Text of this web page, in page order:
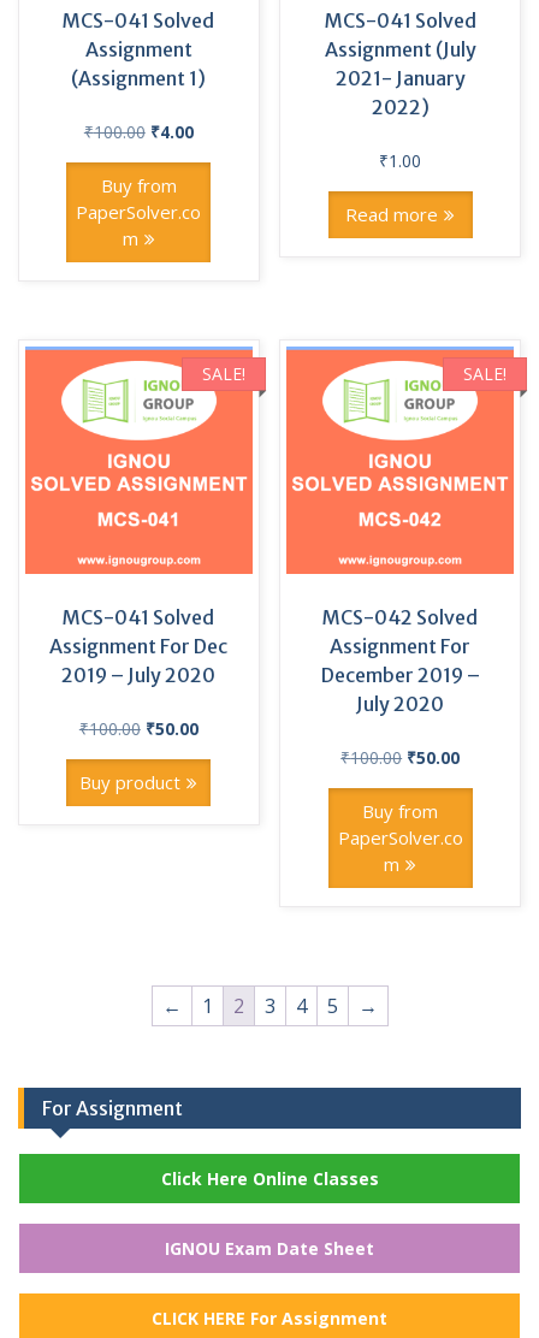
MCS-041 Solved
Assignment
(Assignment 1)
₹100.00 Original
was:
₹100.00.
₹4.00Current
Buy from
PaperSolver.co
m
MCS-041 Solved
Assignment (July
2021- January
2022)
₹1.00
Read more
SALE!
MCS-041 Solved
Assignment For Dec
2019 – July 2020
₹100.00 Original
was:
₹50.00Current
Buy product
SALE!
MCS-042 Solved
Assignment For
December 2019 –
July 2020
₹100.00 Original
was:
₹100.00.
₹50.00Current
Buy from
PaperSolver.co
m
← 1 2 3 4 5 →
For Assignment
Click Here Online Classes
IGNOU Exam Date Sheet
CLICK HERE For Assignment